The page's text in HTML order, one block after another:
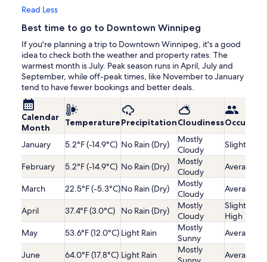
Read Less
Best time to go to Downtown Winnipeg
If you're planning a trip to Downtown Winnipeg, it's a good
idea to check both the weather and property rates. The
warmest month is July. Peak season runs in April, July and
September, while off-peak times, like November to January
tend to have fewer bookings and better deals.
Calendar
Month
TemperaturePrecipitationCloudiness
January 5.2°F (-14.9°C) No Rain (Dry)
Mostly
Cloudy
Slightly
February 5.2°F (-14.9°C) No Rain (Dry)
Mostly
Cloudy
Average
March 22.5°F (-5.3°C)No Rain (Dry)
Mostly
Cloudy
Average
April 37.4°F (3.0°C) No Rain (Dry)
Mostly
Cloudy
Slightly
High
May
53.6°F (12.0°C) Light Rain
Mostly
Sunny
Average
June 64.0°F (17.8°C) Light Rain
Mostly
Average